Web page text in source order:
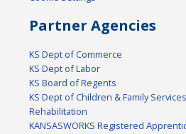
Partner Agencies
KS Dept of Commerce
KS Dept of Labor
KS Board of Regents
KS Dept of Children & Family
Rehabilitation
KANSASWORKS Registered